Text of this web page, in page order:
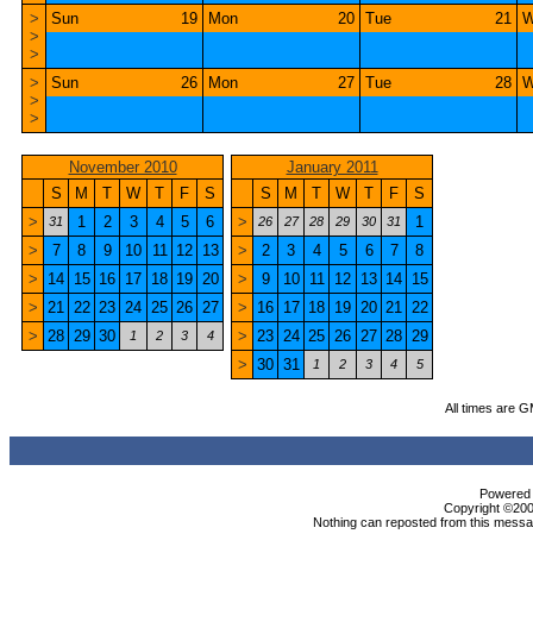
>
>
>
19
Sun 20
Mon 21
Tue
>
>
>
26
Sun 27
Mon 28
Tue
November 2010
S
M T W T F
S
>
31 1 2 3 4 5
6
>
7 8 9 10 11 12 13
>
14 15 16 17 18 19 20
> 21 22 23 24 25 26 27
> 28 29 30 1 2 3 4
January 2011
S
M T W T F
S
>
26 27 28 29 30 31
1
>
2 3 4 5 6 7
8
>
9 10 11 12 13 14 15
>
16 17 18 19 20 21 22
> 23 24 25 26 27 28 29
> 30 31 1 2 3 4 5
All times are
Copyright
Nothing can reposted from this